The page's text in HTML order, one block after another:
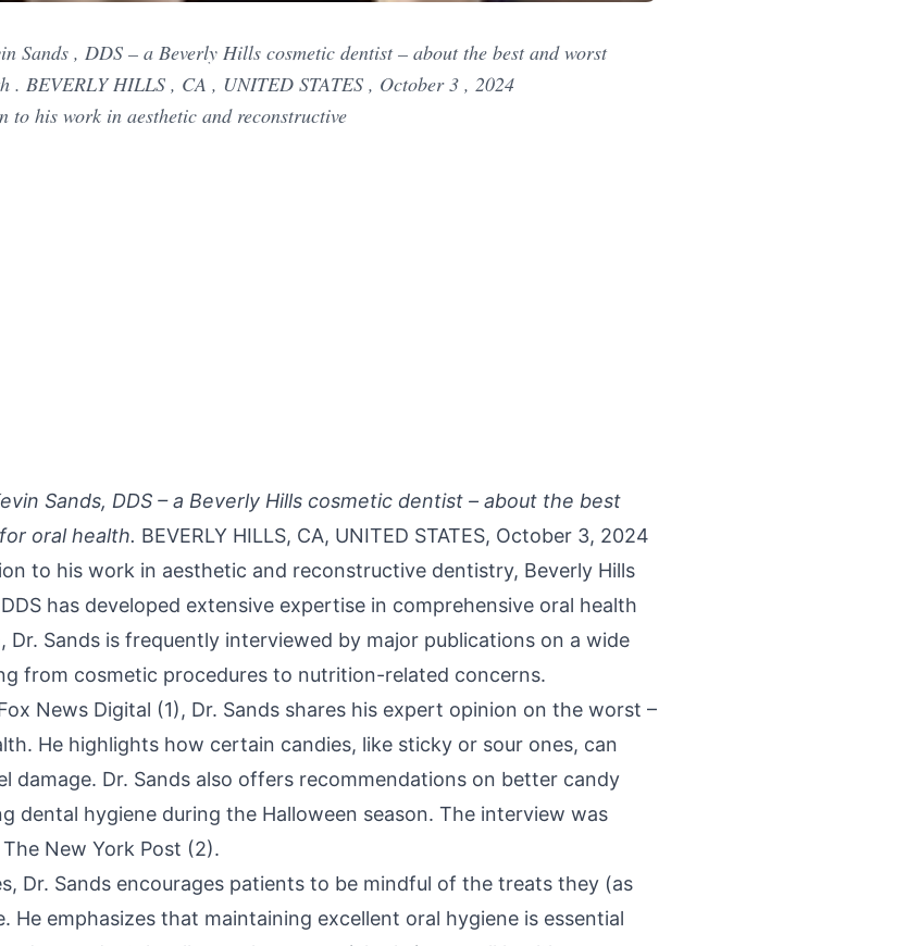
Sands , DDS – a Beverly Hills cosmetic dentist – about the best and worst
. BEVERLY HILLS , CA , UNITED STATES , October 3 , 2024
his work in aesthetic and reconstructive
Sands, DDS – a Beverly Hills cosmetic dentist – about the best
oral health. BEVERLY HILLS, CA, UNITED STATES, October 3, 2024
to his work in aesthetic and reconstructive dentistry, Beverly Hills
has developed extensive expertise in comprehensive oral health
Dr. Sands is frequently interviewed by major publications on a wide
from cosmetic procedures to nutrition-related concerns.
News Digital (1), Dr. Sands shares his expert opinion on the worst –
He highlights how certain candies, like sticky or sour ones, can
damage. Dr. Sands also offers recommendations on better candy
dental hygiene during the Halloween season. The interview was
New York Post (2).
Dr. Sands encourages patients to be mindful of the treats they (as
He emphasizes that maintaining excellent oral hygiene is essential